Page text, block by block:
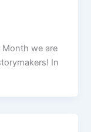
Month we are
In